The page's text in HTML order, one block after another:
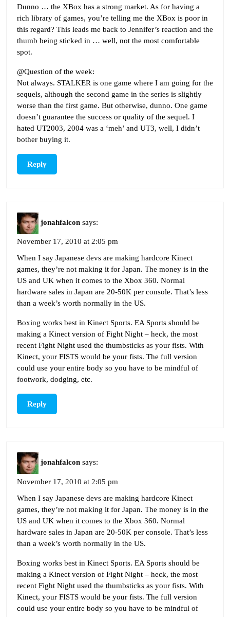
Dunno … the XBox has a strong market. As for having a
rich library of games, you’re telling me the XBox is poor in
this regard? This leads me back to Jennifer’s reaction and the
thumb being sticked in … well, not the most comfortable
spot.
@Question of the week:
Not always. STALKER is one game where I am going for the
sequels, although the second game in the series is slightly
worse than the first game. But otherwise, dunno. One game
doesn’t guarantee the success or quality of the sequel. I
hated UT2003, 2004 was a ‘meh’ and UT3, well, I didn’t
bother buying it.
Reply
jonahfalcon says:
November 17, 2010 at 2:05 pm
When I say Japanese devs are making hardcore Kinect
games, they’re not making it for Japan. The money is in the
US and UK when it comes to the Xbox 360. Normal
hardware sales in Japan are 20-50K per console. That’s less
than a week’s worth normally in the US.
Boxing works best in Kinect Sports. EA Sports should be
making a Kinect version of Fight Night – heck, the most
recent Fight Night used the thumbsticks as your fists. With
Kinect, your FISTS would be your fists. The full version
could use your entire body so you have to be mindful of
footwork, dodging, etc.
Reply
jonahfalcon says:
November 17, 2010 at 2:05 pm
When I say Japanese devs are making hardcore Kinect
games, they’re not making it for Japan. The money is in the
US and UK when it comes to the Xbox 360. Normal
hardware sales in Japan are 20-50K per console. That’s less
than a week’s worth normally in the US.
Boxing works best in Kinect Sports. EA Sports should be
making a Kinect version of Fight Night – heck, the most
recent Fight Night used the thumbsticks as your fists. With
Kinect, your FISTS would be your fists. The full version
could use your entire body so you have to be mindful of